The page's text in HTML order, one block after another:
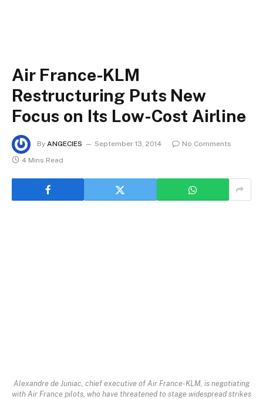
Air France-KLM
Restructuring Puts New
Focus on Its Low-Cost Airline
By ANGECIES September 13, 2014
No Comments
4 Mins Read
Alexandre de Juniac, chief executive of Air France-KLM, is negotiating
with Air France pilots, who have threatened to stage widespread strikes